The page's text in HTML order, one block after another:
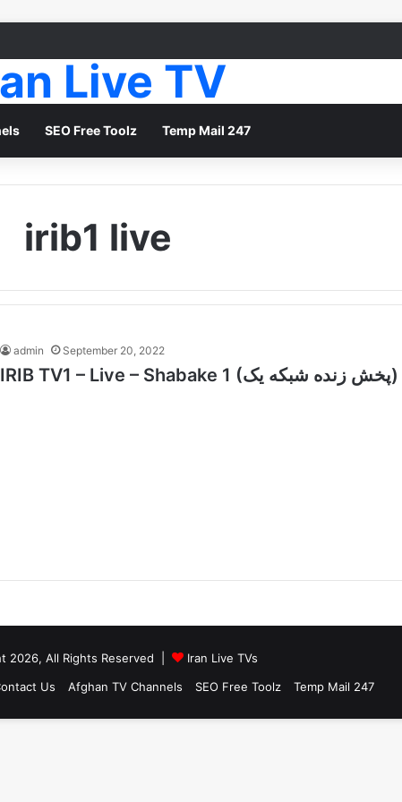
Live TV
SEO Free Toolz Temp Mail 247
irib1 live
admin September 20, 2022
IRIB TV1 – Live – Shabake 1 (پخش زنده شبکه یک)
2026, All Rights Reserved |
Iran Live TVs
Us Afghan TV Channels SEO Free Toolz Temp Mail 247